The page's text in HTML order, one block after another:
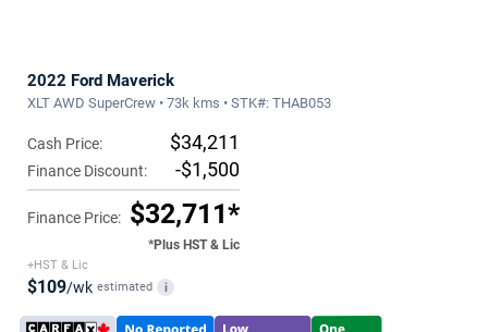
2022 Ford Maverick
XLT AWD SuperCrew • 73k kms • STK#: THAB053
Cash Price: $34,211
Finance Discount: -$1,500
Finance Price: $32,711*
*Plus HST & Lic
+HST & Lic
$109/wk estimated i